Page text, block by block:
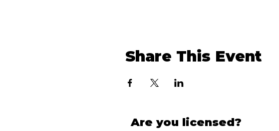
Share This Event
Are you licensed?